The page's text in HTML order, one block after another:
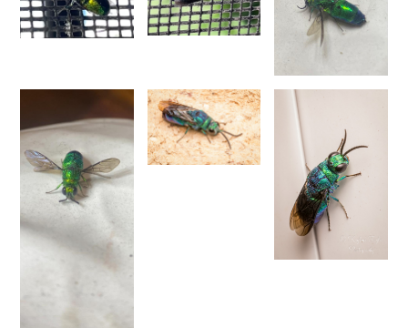
Spinola,
1806
Stilbum calens zimmermanniLinsenmaier, 1959
(Forster, 1771)
Stilbum cyanurum wesmaeli
Dahlbom, 1845
Buysson, 1896
Genus:
Trichrysis
Lichtenstein,
Trichrysis baratzsensis
(Linnaeus, 1758)